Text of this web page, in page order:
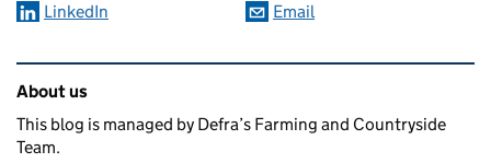
LinkedIn
Email
Related content and links
About us
This blog is managed by Defra’s Farming and Countryside
Team.